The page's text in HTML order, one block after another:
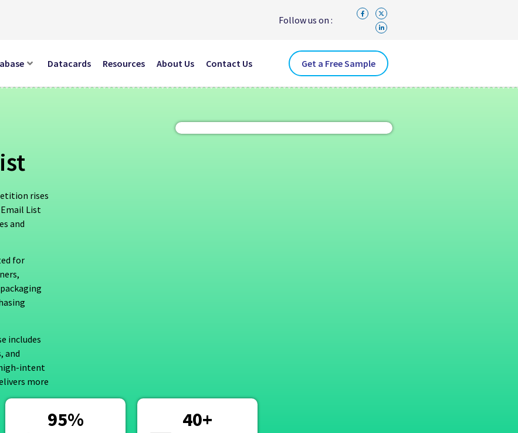
Follow us on :
Datacards Resources About Us Contact Us Get a Free Sample
rises
List
and
for
includes
and
intent
more
95% 40+